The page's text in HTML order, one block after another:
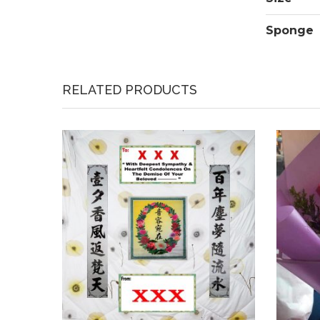
Sponge
RELATED PRODUCTS